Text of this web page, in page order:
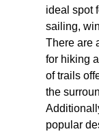
ideal spot
sailing,
There are
for hiking
of trails
the
popular